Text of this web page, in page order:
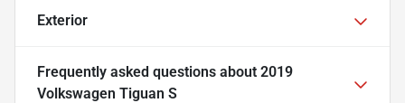
Exterior
Frequently asked questions about 2019
Volkswagen Tiguan S